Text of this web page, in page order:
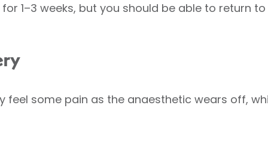
1–3 weeks, but you should be able to return
feel some pain as the anaesthetic wears off,